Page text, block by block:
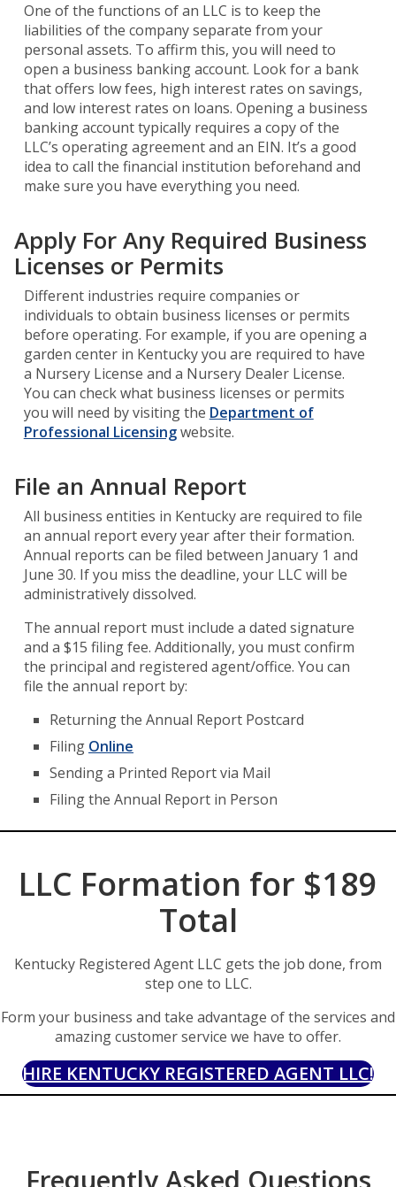
One of the functions of an LLC is to keep the
liabilities of the company separate from your
personal assets. To affirm this, you will need to
open a business banking account. Look for a bank
that offers low fees, high interest rates on savings,
and low interest rates on loans. Opening a business
banking account typically requires a copy of the
LLC’s operating agreement and an EIN. It’s a good
idea to call the financial institution beforehand and
make sure you have everything you need.
Apply For Any Required Business
Licenses or Permits
Different industries require companies or
individuals to obtain business licenses or permits
before operating. For example, if you are opening a
garden center in Kentucky you are required to have
a Nursery License and a Nursery Dealer License.
You can check what business licenses or permits
you will need by visiting the Department of
Professional Licensingwebsite.
File an Annual Report
All business entities in Kentucky are required to file
an annual report every year after their formation.
Annual reports can be filed between January 1 and
June 30. If you miss the deadline, your LLC will be
administratively dissolved.
The annual report must include a dated signature
and a $15 filing fee. Additionally, you must confirm
the principal and registered agent/office. You can
file the annual report by:
Returning the Annual Report Postcard
Filing Online
Sending a Printed Report via Mail
Filing the Annual Report in Person
LLC Formation for $189
Total
Kentucky Registered Agent LLC gets the job done, from
step one to LLC.
Form your business and take advantage of the services and
amazing customer service we have to offer.
HIRE KENTUCKY REGISTERED AGENT LLC!
Frequently Asked Questions